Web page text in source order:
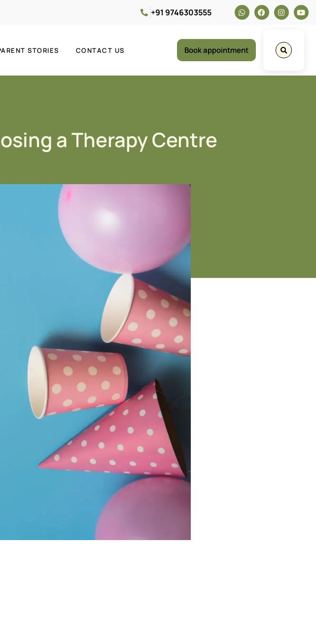
+91 9746303555
STORIES CONTACT US Book appointment
a Therapy Centre